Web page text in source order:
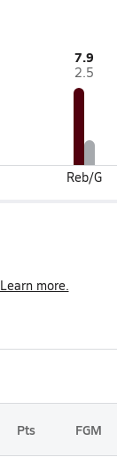
7.9
2.5
Reb/G
Learn more.
Pts FGM